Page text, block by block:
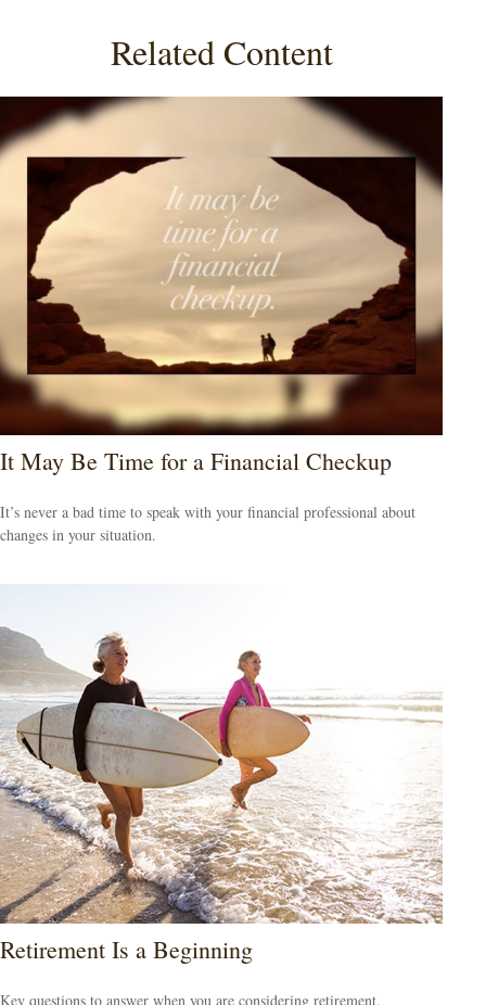
Related Content
It May Be Time for a Financial Checkup
It’s never a bad time to speak with your financial professional about
changes in your situation.
Retirement Is a Beginning
Key questions to answer when you are considering retirement.